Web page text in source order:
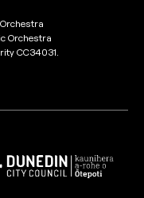
Orchestra
CC34031.